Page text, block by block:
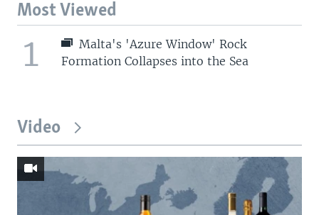
Most Viewed
1
Malta's 'Azure Window' Rock
Formation Collapses into the Sea
Video